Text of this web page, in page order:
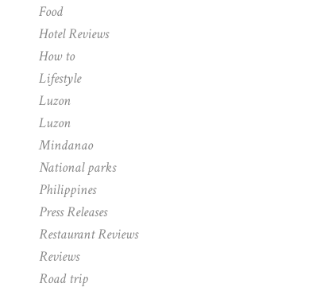
Food
Hotel Reviews
How to
Lifestyle
Luzon
Luzon
Mindanao
National parks
Philippines
Press Releases
Restaurant Reviews
Reviews
Road trip